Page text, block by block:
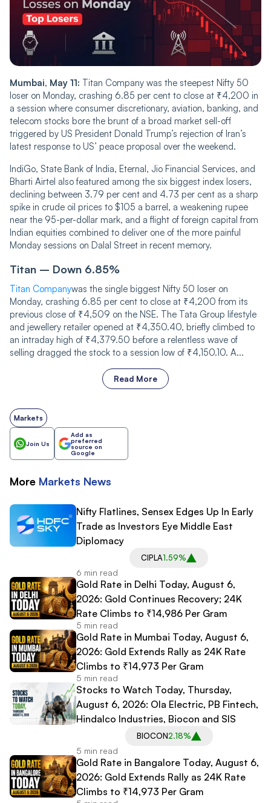
Mumbai, May 11: Titan Company was the steepest Nifty 50
loser on Monday, crashing 6.85 per cent to close at ₹4,200 in
a session where consumer discretionary, aviation, banking, and
telecom stocks bore the brunt of a broad market sell-off
triggered by US President Donald Trump’s rejection of Iran’s
latest response to US’ peace proposal over the weekend.
IndiGo, State Bank of India, Eternal, Jio Financial Services, and
Bharti Airtel also featured among the six biggest index losers,
declining between 3.79 per cent and 4.73 per cent as a sharp
spike in crude oil prices to $105 a barrel, a weakening rupee
near the 95-per-dollar mark, and a flight of foreign capital from
Indian equities combined to deliver one of the more painful
Monday sessions on Dalal Street in recent memory.
Titan – Down 6.85%
Titan Companywas the single biggest Nifty 50 loser on
Monday, crashing 6.85 per cent to close at ₹4,200 from its
previous close of ₹4,509 on the NSE. The Tata Group lifestyle
and jewellery retailer opened at ₹4,350.40, briefly climbed to
an intraday high of ₹4,379.50 before a relentless wave of
selling dragged the stock to a session low of ₹4,150.10. A...
Read More
Markets
Join Us
Add as
preferred
source on
Google
More Markets News
Nifty Flatlines, Sensex Edges Up In Early
Trade as Investors Eye Middle East
Diplomacy
CIPLA1.59%
6 min read
Gold Rate in Delhi Today, August 6,
2026: Gold Continues Recovery; 24K
Rate Climbs to ₹14,986 Per Gram
5 min read
Gold Rate in Mumbai Today, August 6,
2026: Gold Extends Rally as 24K Rate
Climbs to ₹14,973 Per Gram
5 min read
Stocks to Watch Today, Thursday,
August 6, 2026: Ola Electric, PB Fintech,
Hindalco Industries, Biocon and SIS
BIOCON2.18%
5 min read
Gold Rate in Bangalore Today, August 6,
2026: Gold Extends Rally as 24K Rate
Climbs to ₹14,973 Per Gram